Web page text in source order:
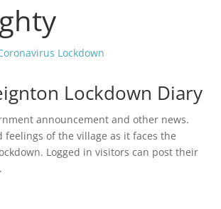
Lockdown
Lockdown Diary
announcement and other news.
feelings of the village as it faces the
Logged in visitors can post their